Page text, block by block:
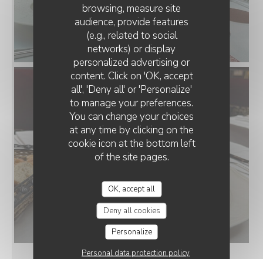
browsing, measure site
audience, provide features
(e.g., related to social
networks) or display
personalized advertising or
content. Click on 'OK, accept
all', 'Deny all' or 'Personalize'
to manage your preferences.
You can change your choices
at any time by clicking on the
cookie icon at the bottom left
of the site pages.
OK, accept all
Deny all cookies
Personalize
Personal data protection policy